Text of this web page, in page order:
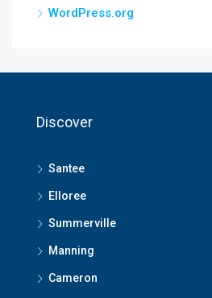
WordPress.org
Discover
Santee
Elloree
Summerville
Manning
Cameron